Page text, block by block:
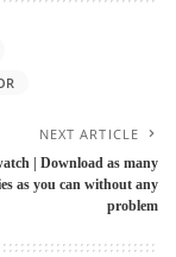
NEXT ARTICLE
| Download as many
as you can without any
problem